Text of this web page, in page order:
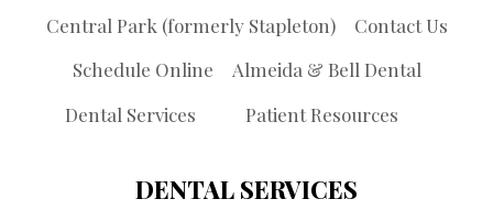
Central Park (formerly Stapleton)
Contact Us
Schedule Online
Almeida & Bell Dental
Dental Services
Patient Resources
DENTAL SERVICES